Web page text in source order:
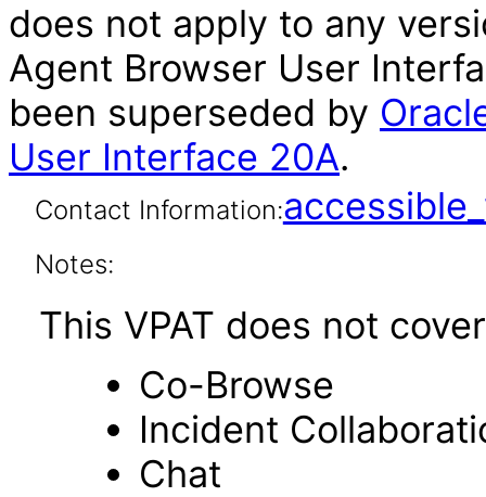
does not apply to any
Agent Browser User
been superseded by
User Interface 20A.
Contact Information:
Notes:
This VPAT does not
Co-Browse
Incident
Chat